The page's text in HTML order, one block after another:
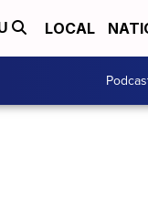
LOCAL